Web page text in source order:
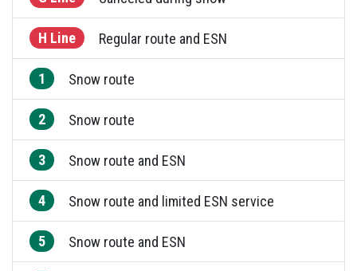
H Line Regular route and ESN
1 Snow route
2 Snow route
3 Snow route and ESN
4 Snow route and limited ESN service
5 Snow route and ESN